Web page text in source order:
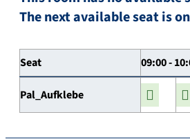
The next available seat is
Seat 09:00 -
Pal_Aufklebe